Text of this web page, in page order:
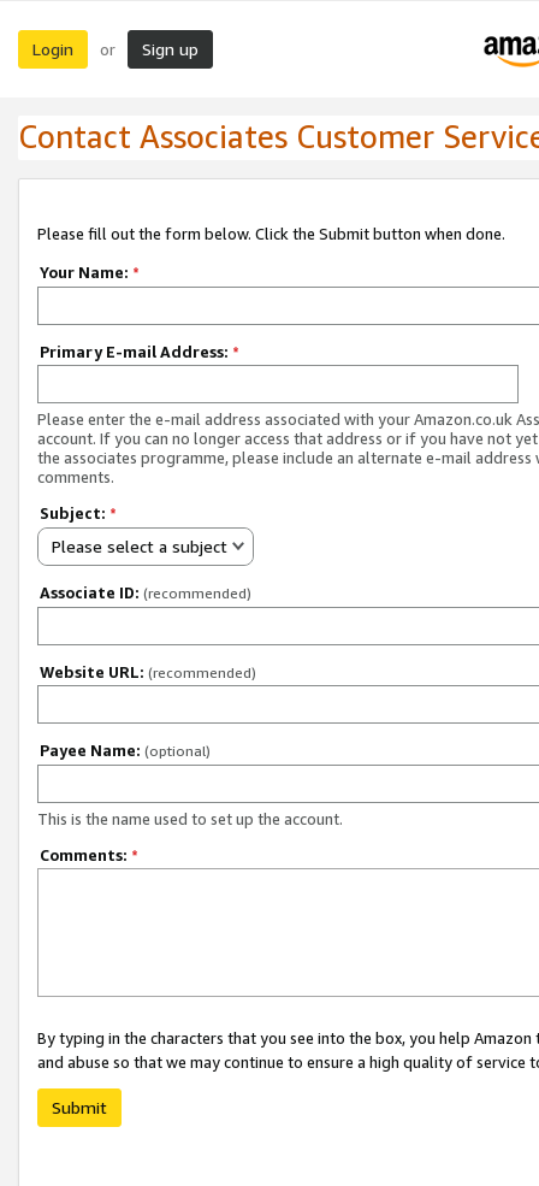
Login or Sign up
Contact Associates Customer
Please fill out the form below. Click the Submit button when done.
Your Name: *
Primary E-mail Address: *
Please enter the e-mail address associated with your Amazon.co.uk
account. If you can no longer access that address or if you have not
the associates programme, please include an alternate e-mail address
comments.
Subject: *
Please select a subject
Associate ID: (recommended)
Website URL: (recommended)
Payee Name: (optional)
This is the name used to set up the account.
Comments: *
By typing in the characters that you see into the box, you help
and abuse so that we may continue to ensure a high quality of service
Submit